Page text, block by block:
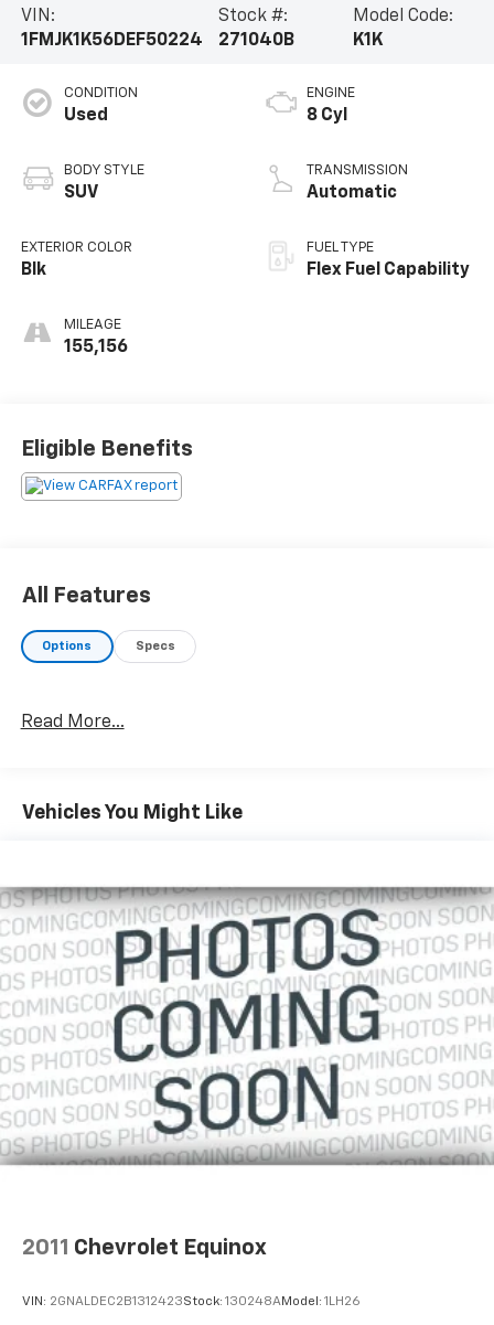
VIN:
1FMJK1K56DEF50224
Stock #:
271040B
Model Code:
K1K
CONDITION
Used
BODY STYLE
SUV
EXTERIOR COLOR
Blk
MILEAGE
155,156
ENGINE
8 Cyl
TRANSMISSION
Automatic
FUEL TYPE
Flex Fuel Capability
Eligible Benefits
All Features
Options Specs
Read More...
Vehicles You Might Like
2011 Chevrolet Equinox
VIN: 2GNALDEC2B1312423Stock: 130248AModel: 1LH26